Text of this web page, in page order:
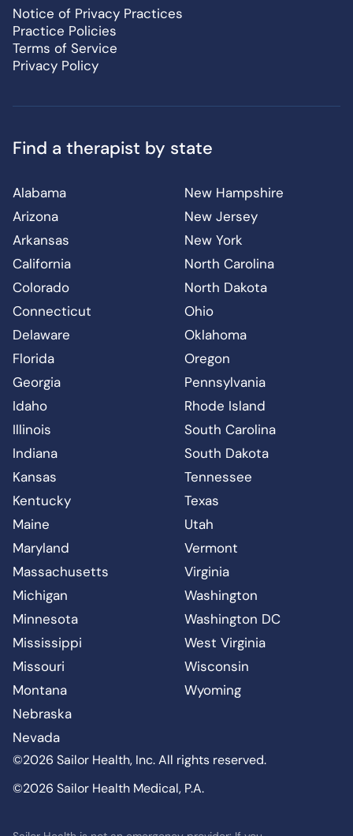
Notice of Privacy Practices
Practice Policies
Terms of Service
Privacy Policy
©2026 Sailor Health, Inc. All rights reserved.
©2026 Sailor Health Medical, P.A.
Find a therapist by state
Alabama
Arizona
Arkansas
California
Colorado
Connecticut
Delaware
Florida
Georgia
Idaho
Illinois
Indiana
Kansas
Kentucky
Maine
Maryland
Massachusetts
Michigan
Minnesota
Mississippi
Missouri
Montana
Nebraska
Nevada
New Hampshire
New Jersey
New York
North Carolina
North Dakota
Ohio
Oklahoma
Oregon
Pennsylvania
Rhode Island
South Carolina
South Dakota
Tennessee
Texas
Utah
Vermont
Virginia
Washington
Washington DC
West Virginia
Wisconsin
Wyoming